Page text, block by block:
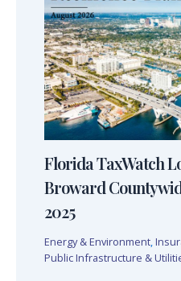
Florida TaxWatch
Broward
2025
Energy & Environment,
Public Infrastructure &